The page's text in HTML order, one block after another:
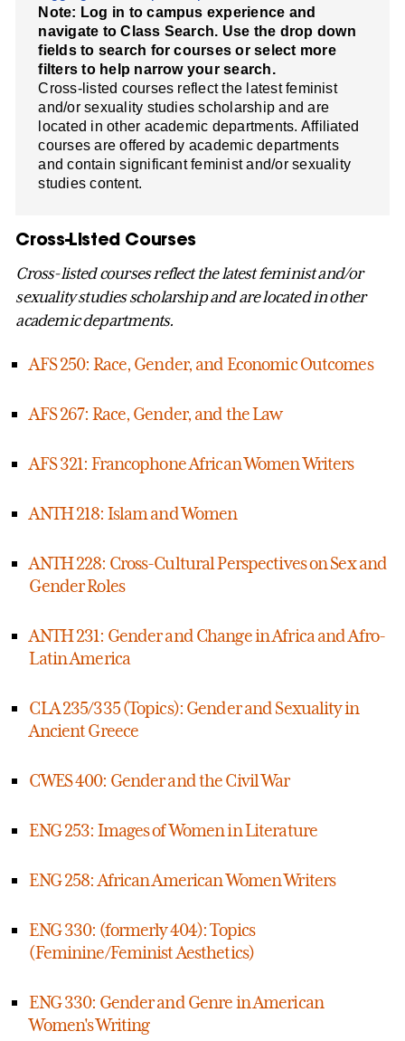
Note: Log in to campus experience and
navigate to Class Search. Use the drop down
fields to search for courses or select more
filters to help narrow your search.
Cross-listed courses reflect the latest feminist
and/or sexuality studies scholarship and are
located in other academic departments. Affiliated
courses are offered by academic departments
and contain significant feminist and/or sexuality
studies content.
Cross-Listed Courses
Cross-listed courses reflect the latest feminist and/or
sexuality studies scholarship and are located in other
academic departments.
AFS 250: Race, Gender, and Economic Outcomes
AFS 267: Race, Gender, and the Law
AFS 321: Francophone African Women Writers
ANTH 218: Islam and Women
ANTH 228: Cross-Cultural Perspectives on Sex and
Gender Roles
ANTH 231: Gender and Change in Africa and Afro-
Latin America
CLA 235/335 (Topics): Gender and Sexuality in
Ancient Greece
CWES 400: Gender and the Civil War
ENG 253: Images of Women in Literature
ENG 258: African American Women Writers
ENG 330: (formerly 404): Topics
(Feminine/Feminist Aesthetics)
ENG 330: Gender and Genre in American
Women's Writing